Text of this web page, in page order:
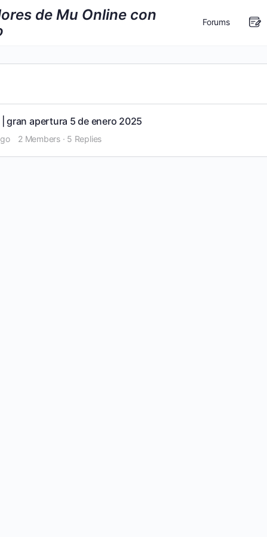
Forums
Log In
gran apertura 5 de enero 2025
2 Members · 5 Replies